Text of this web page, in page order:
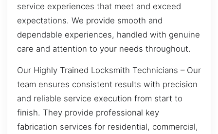
service experiences that meet and exceed
expectations. We provide smooth and
dependable experiences, handled with genuine
care and attention to your needs throughout.
Our Highly Trained Locksmith Technicians – Our
team ensures consistent results with precision
and reliable service execution from start to
finish. They provide professional key
fabrication services for residential, commercial,